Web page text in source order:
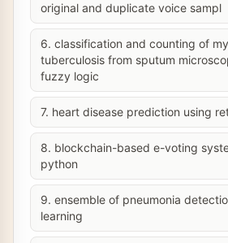
original and duplicate voice sampl
6. classification and counting of
tuberculosis from sputum
fuzzy logic
7. heart disease prediction using
8. blockchain-based e-voting
python
9. ensemble of pneumonia
learning